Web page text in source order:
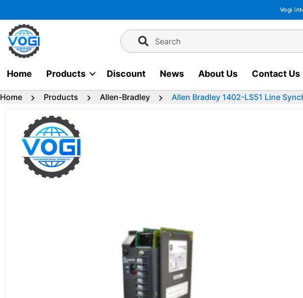
to
content
Vogi
Search
Home Products Discount News About Us Contact Us
Home Products Allen-Bradley Allen Bradley 1402-LS51 Line